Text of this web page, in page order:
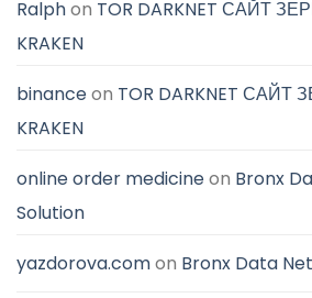
Ralphon TOR DARKNET САЙТ
KRAKEN
binanceon TOR DARKNET САЙТ
KRAKEN
online order medicineon Bronx
Solution
yazdorova.comon Bronx Data